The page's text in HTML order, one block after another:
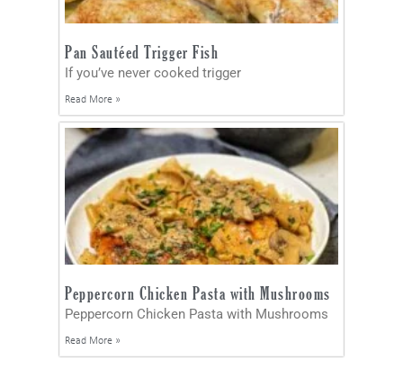
Pan Sautéed Trigger Fish
If you’ve never cooked trigger
Read More »
Peppercorn Chicken Pasta with Mushrooms
Peppercorn Chicken Pasta with Mushrooms
Read More »